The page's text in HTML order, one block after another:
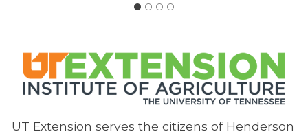
UT Extension serves the citizens of Henderson